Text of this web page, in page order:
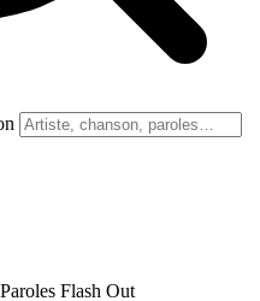
Paroles Flash Out